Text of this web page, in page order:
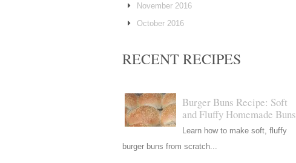
November 2016
October 2016
RECENT RECIPES
Burger Buns Recipe: Soft
and Fluffy Homemade Buns
Learn how to make soft, fluffy
burger buns from scratch...